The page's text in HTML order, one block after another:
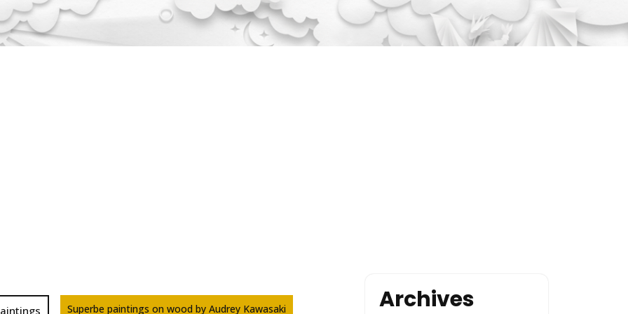
Superbe paintings on wood by Audrey Kawasaki Archives